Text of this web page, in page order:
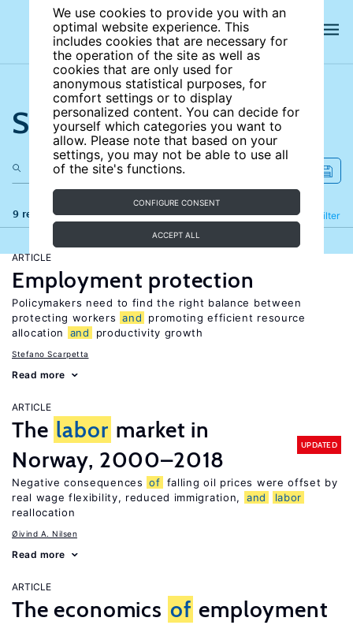
We use cookies to provide you with an
optimal website experience. This
includes cookies that are necessary for
the operation of the site as well as
cookies that are only used for
anonymous statistical purposes, for
comfort settings or to display
personalized content. You can decide for
yourself which categories you want to
allow. Please note that based on your
settings, you may not be able to use all
of the site's functions.
CONFIGURE CONSENT
ACCEPT ALL
Search the site
9 results Filter
Refine
ARTICLE
Employment protection
Policymakers need to find the right balance between
protecting workers and
promoting efficient resource
allocation
and productivity growth
Stefano Scarpetta
Read more
ARTICLE
The labor market in
Norway, 2000–2018
UPDATED
Negative consequences of falling oil prices were offset by
real wage flexibility, reduced immigration,
and
labor
reallocation
Øivind A. Nilsen
Read more
ARTICLE
The economics of employment